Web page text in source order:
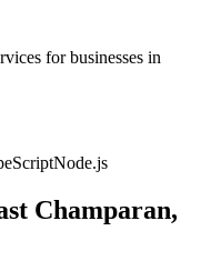
for businesses in
Node.js
Champaran,